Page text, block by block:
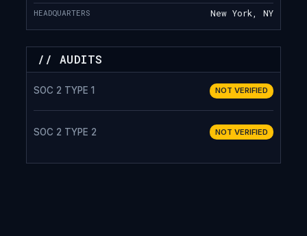
HEADQUARTERS New York, NY
// AUDITS
SOC 2 TYPE 1 NOT VERIFIED
SOC 2 TYPE 2 NOT VERIFIED